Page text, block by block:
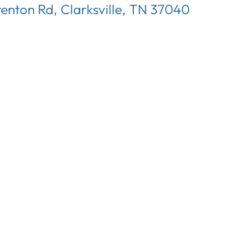
Rd, Clarksville, TN 37040